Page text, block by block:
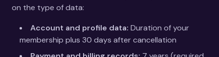
on the type of data:
Account and profile data: Duration of your
membership plus 30 days after cancellation